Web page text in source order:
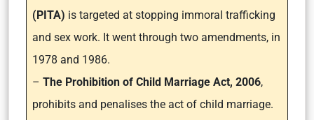
(PITA) is targeted at stopping immoral trafficking
and sex work. It went through two amendments, in
1978 and 1986.
– The Prohibition of Child Marriage Act, 2006,
prohibits and penalises the act of child marriage.